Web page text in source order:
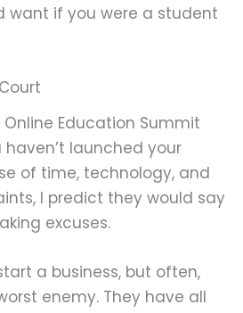
want if you were a student
Education Summit
launched your
of time, technology, and
I predict they would say
excuses.
a business, but often,
enemy. They have all